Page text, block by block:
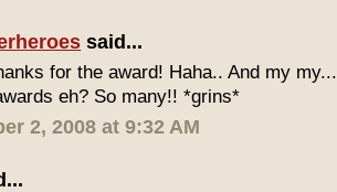
said...
for the award! Haha.. And my
eh? So many!! *grins*
2, 2008 at 9:32 AM